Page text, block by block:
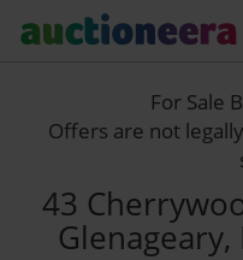
For Sale
Offers are not
43